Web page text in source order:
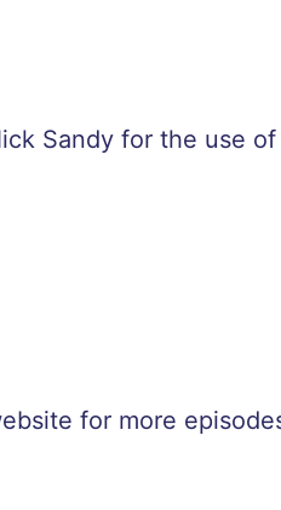
Sandy for the use
for more